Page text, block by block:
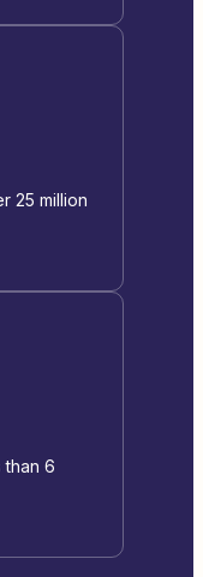
25 million
than 6